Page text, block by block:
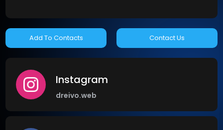
Contact Us
Instagram
dreivo.web